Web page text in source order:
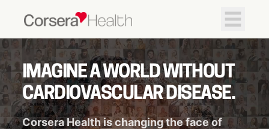
IMAGINE A WORLD WITHOUT
CARDIOVASCULAR DISEASE.
Corsera Health is changing the face of